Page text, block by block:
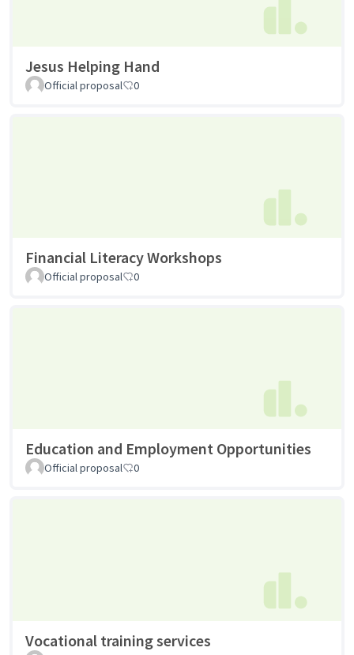
Jesus Helping Hand
Official proposal 0
Financial Literacy Workshops
Official proposal 0
Education and Employment Opportunities
Official proposal 0
Vocational training services